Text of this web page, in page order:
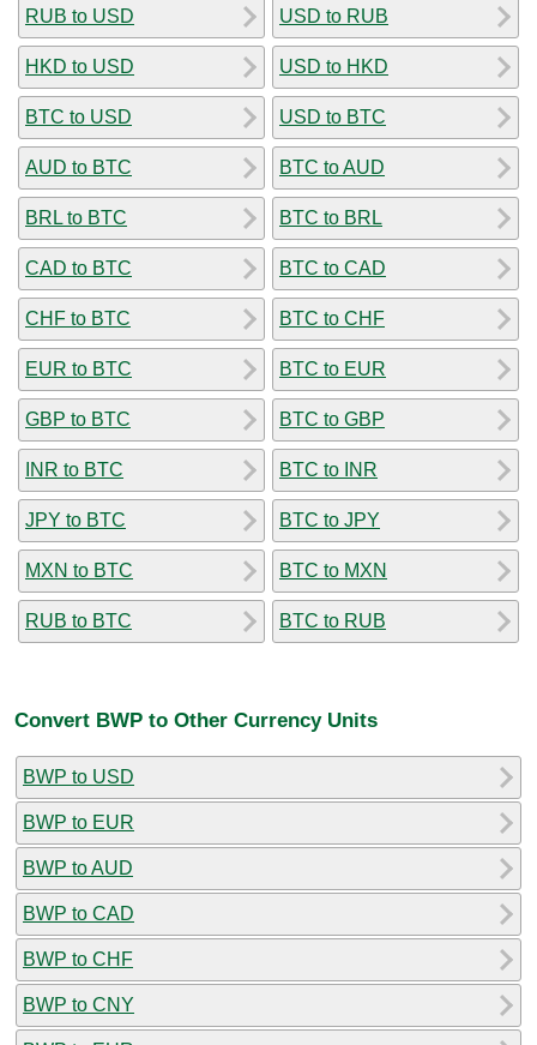
RUB to USD
HKD to USD
BTC to USD
AUD to BTC
BRL to BTC
CAD to BTC
CHF to BTC
EUR to BTC
GBP to BTC
INR to BTC
JPY to BTC
MXN to BTC
RUB to BTC
USD to RUB
USD to HKD
USD to BTC
BTC to AUD
BTC to BRL
BTC to CAD
BTC to CHF
BTC to EUR
BTC to GBP
BTC to INR
BTC to JPY
BTC to MXN
BTC to RUB
Convert BWP to Other Currency Units
BWP to USD
BWP to EUR
BWP to AUD
BWP to CAD
BWP to CHF
BWP to CNY